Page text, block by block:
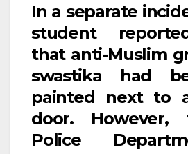
In a separate
student
that anti-Muslim
swastika had
painted next to
door. However,
Police